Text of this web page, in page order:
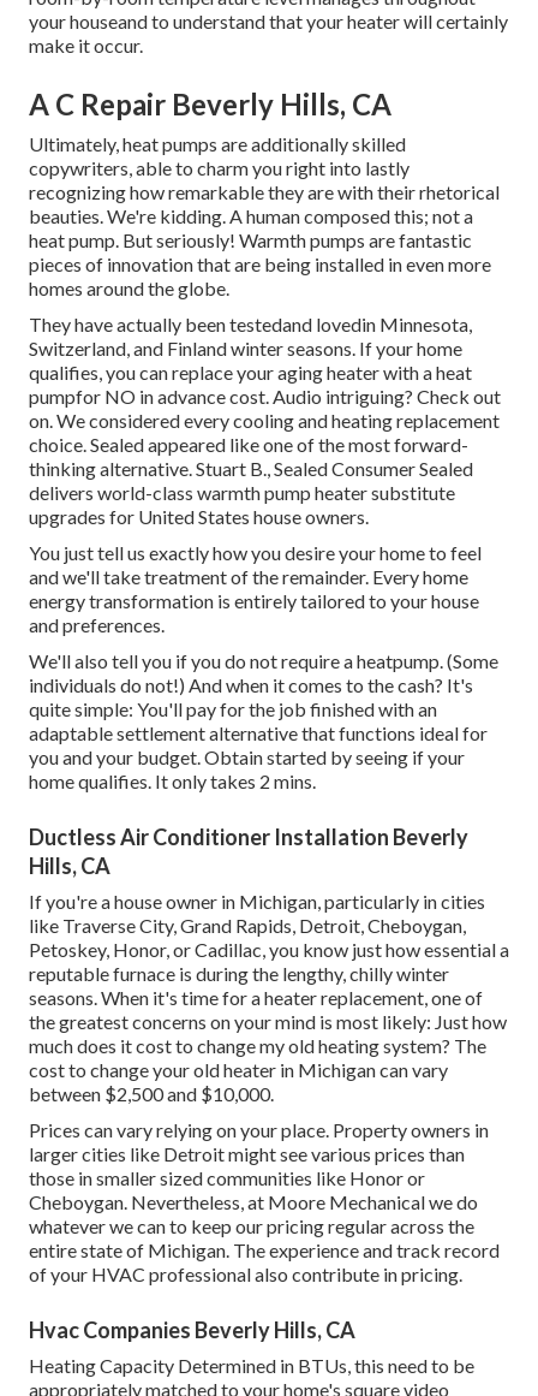
your houseand to understand that your heater will certainly
make it occur.
A C Repair Beverly Hills, CA
Ultimately, heat pumps are additionally skilled
copywriters, able to charm you right into lastly
recognizing how remarkable they are with their rhetorical
beauties. We're kidding. A human composed this; not a
heat pump. But seriously! Warmth pumps are fantastic
pieces of innovation that are being installed in even more
homes around the globe.
They have actually been testedand lovedin Minnesota,
Switzerland, and Finland winter seasons. If your home
qualifies, you can replace your aging heater with a heat
pumpfor NO in advance cost. Audio intriguing? Check out
on. We considered every cooling and heating replacement
choice. Sealed appeared like one of the most forward-
thinking alternative. Stuart B., Sealed Consumer Sealed
delivers world-class warmth pump heater substitute
upgrades for United States house owners.
You just tell us exactly how you desire your home to feel
and we'll take treatment of the remainder. Every home
energy transformation is entirely tailored to your house
and preferences.
We'll also tell you if you do not require a heatpump. (Some
individuals do not!) And when it comes to the cash? It's
quite simple: You'll pay for the job finished with an
adaptable settlement alternative that functions ideal for
you and your budget. Obtain started by seeing if your
home qualifies. It only takes 2 mins.
Ductless Air Conditioner Installation Beverly
Hills, CA
If you're a house owner in Michigan, particularly in cities
like Traverse City, Grand Rapids, Detroit, Cheboygan,
Petoskey, Honor, or Cadillac, you know just how essential a
reputable furnace is during the lengthy, chilly winter
seasons. When it's time for a heater replacement, one of
the greatest concerns on your mind is most likely: Just how
much does it cost to change my old heating system? The
cost to change your old heater in Michigan can vary
between $2,500 and $10,000.
Prices can vary relying on your place. Property owners in
larger cities like Detroit might see various prices than
those in smaller sized communities like Honor or
Cheboygan. Nevertheless, at Moore Mechanical we do
whatever we can to keep our pricing regular across the
entire state of Michigan. The experience and track record
of your HVAC professional also contribute in pricing.
Hvac Companies Beverly Hills, CA
Heating Capacity Determined in BTUs, this need to be
appropriately matched to your home's square video